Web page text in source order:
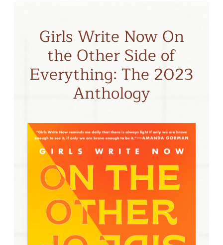
Girls Write Now On
the Other Side of
Everything: The 2023
Anthology